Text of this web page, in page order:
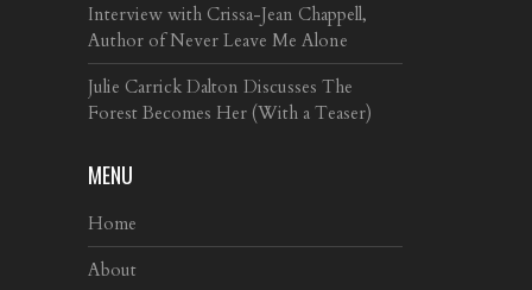
Interview with Crissa-Jean Chappell,
Author of Never Leave Me Alone
Julie Carrick Dalton Discusses The
Forest Becomes Her (With a Teaser)
MENU
Home
About